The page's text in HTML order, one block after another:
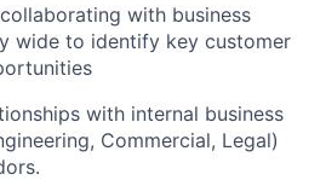
with business
wide to identify key customer
with internal business
Commercial, Legal)